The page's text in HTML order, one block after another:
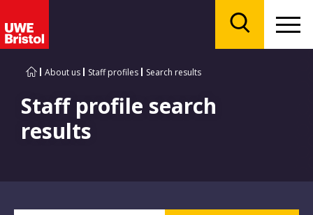
About us Staff profiles Search results
Staff profile search
results